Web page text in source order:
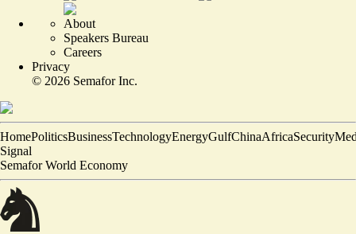
About
Speakers Bureau
Careers
Privacy
© 2026 Semafor Inc.
HomePoliticsBusinessTechnologyEnergyGulfChinaAfricaSecurity
Signal
Semafor World Economy